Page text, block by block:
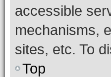
accessible
mechanisms,
sites, etc. To
Top